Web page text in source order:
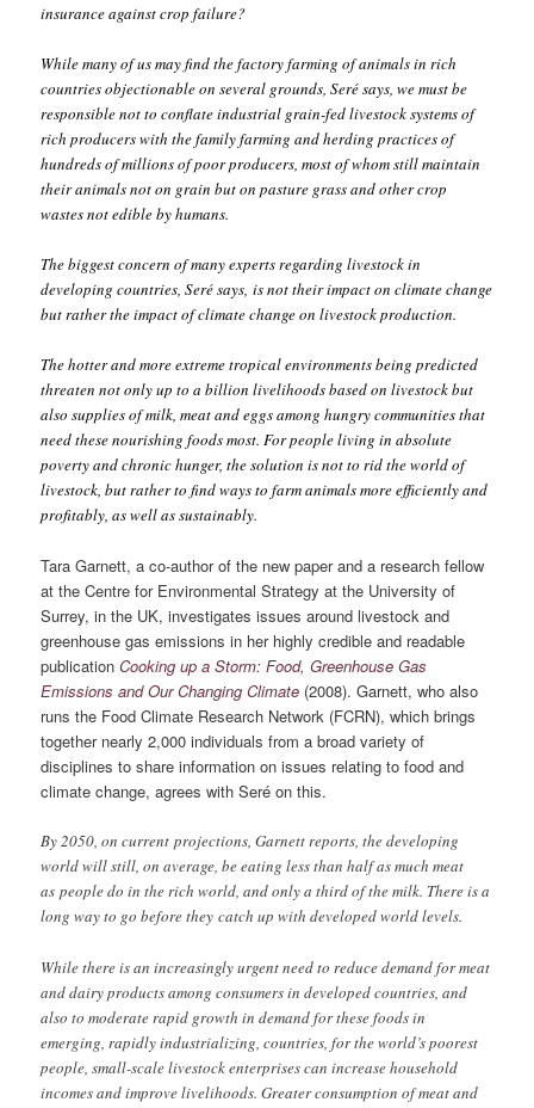
insurance against crop failure?
While many of us may find the factory farming of animals in rich
countries objectionable on several grounds, Seré says, we must be
responsible not to conflate industrial grain-fed livestock systems of
rich producers with the family farming and herding practices of
hundreds of millions of poor producers, most of whom still maintain
their animals not on grain but on pasture grass and other crop
wastes not edible by humans.
The biggest concern of many experts regarding livestock in
developing countries, Seré says, is not their impact on climate change
but rather the impact of climate change on livestock production.
The hotter and more extreme tropical environments being predicted
threaten not only up to a billion livelihoods based on livestock but
also supplies of milk, meat and eggs among hungry communities that
need these nourishing foods most. For people living in absolute
poverty and chronic hunger, the solution is not to rid the world of
livestock, but rather to find ways to farm animals more efficiently and
profitably, as well as sustainably.
Tara Garnett, a co-author of the new paper and a research fellow
at the Centre for Environmental Strategy at the University of
Surrey, in the UK, investigates issues around livestock and
greenhouse gas emissions in her highly credible and readable
publication Cooking up a Storm: Food, Greenhouse Gas
Emissions and Our Changing Climate (2008). Garnett, who also
runs the Food Climate Research Network (FCRN), which brings
together nearly 2,000 individuals from a broad variety of
disciplines to share information on issues relating to food and
climate change, agrees with Seré on this.
By 2050, on current projections, Garnett reports, the developing
world will still, on average, be eating less than half as much meat
as people do in the rich world, and only a third of the milk. There is a
long way to go before they catch up with developed world levels.
While there is an increasingly urgent need to reduce demand for meat
and dairy products among consumers in developed countries, and
also to moderate rapid growth in demand for these foods in
emerging, rapidly industrializing, countries, for the world’s poorest
people, small-scale livestock enterprises can increase household
incomes and improve livelihoods. Greater consumption of meat and